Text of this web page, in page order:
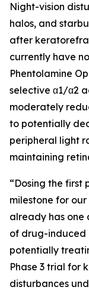
Night-vision
halos, and
after
currently have
Phentolamine
selective α1/α2
moderately
to potentially
peripheral light
maintaining
“Dosing the first
milestone for
already has one
of drug-induced
potentially
Phase 3 trial for
disturbances